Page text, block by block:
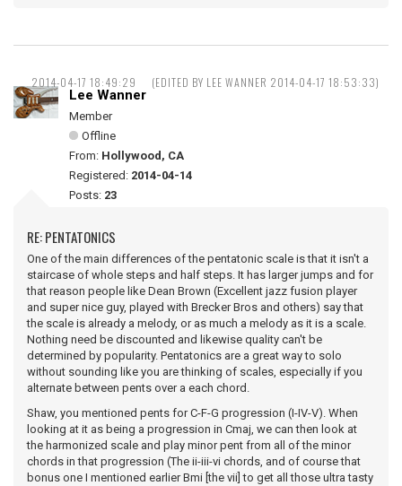
2014-04-17 18:49:29 (EDITED BY LEE WANNER 2014-04-17 18:53:33)
Lee Wanner
Member
Offline
From: Hollywood, CA
Registered: 2014-04-14
Posts: 23
RE: PENTATONICS
One of the main differences of the pentatonic scale is that it isn't a
staircase of whole steps and half steps. It has larger jumps and for
that reason people like Dean Brown (Excellent jazz fusion player
and super nice guy, played with Brecker Bros and others) say that
the scale is already a melody, or as much a melody as it is a scale.
Nothing need be discounted and likewise quality can't be
determined by popularity. Pentatonics are a great way to solo
without sounding like you are thinking of scales, especially if you
alternate between pents over a each chord.
Shaw, you mentioned pents for C-F-G progression (I-IV-V). When
looking at it as being a progression in Cmaj, we can then look at
the harmonized scale and play minor pent from all of the minor
chords in that progression (The ii-iii-vi chords, and of course that
bonus one I mentioned earlier Bmi [the vii] to get all those ultra tasty